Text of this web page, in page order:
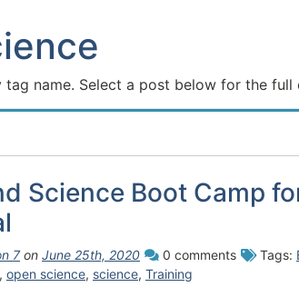
name. Select a post below for the full
Science Boot Camp
7on June 25th, 2020 0 comments Tags:
, open science, science, Training